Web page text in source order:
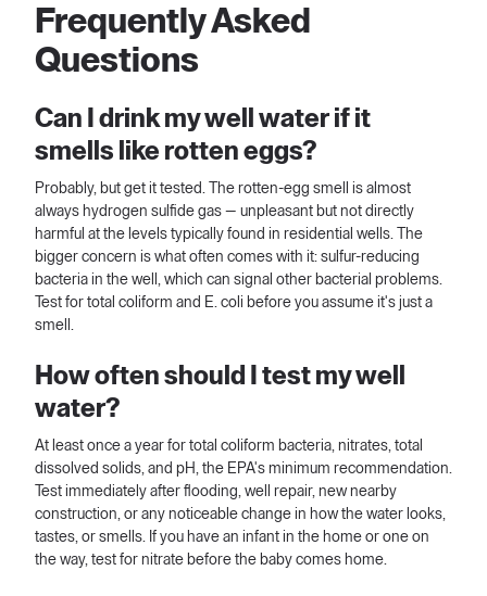
Frequently Asked
Questions
Can I drink my well water if it
smells like rotten eggs?
Probably, but get it tested. The rotten-egg smell is almost
always hydrogen sulfide gas — unpleasant but not directly
harmful at the levels typically found in residential wells. The
bigger concern is what often comes with it: sulfur-reducing
bacteria in the well, which can signal other bacterial problems.
Test for total coliform and E. coli before you assume it's just a
smell.
How often should I test my well
water?
At least once a year for total coliform bacteria, nitrates, total
dissolved solids, and pH, the EPA's minimum recommendation.
Test immediately after flooding, well repair, new nearby
construction, or any noticeable change in how the water looks,
tastes, or smells. If you have an infant in the home or one on
the way, test for nitrate before the baby comes home.